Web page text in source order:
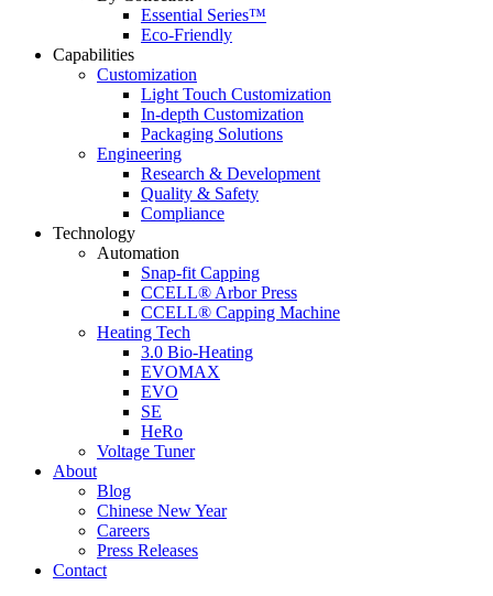
Essential Series™
Eco-Friendly
Capabilities
Customization
Light Touch Customization
In-depth Customization
Packaging Solutions
Engineering
Research & Development
Quality & Safety
Compliance
Technology
Automation
Snap-fit Capping
CCELL® Arbor Press
CCELL® Capping Machine
Heating Tech
3.0 Bio-Heating
EVOMAX
EVO
SE
HeRo
Voltage Tuner
About
Blog
Chinese New Year
Careers
Press Releases
Contact